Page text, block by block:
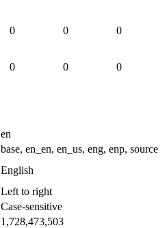
0 0 0
0 0 0
en
base, en_en, en_us, eng, enp, source
English
Left to right
Case-sensitive
1,728,473,503